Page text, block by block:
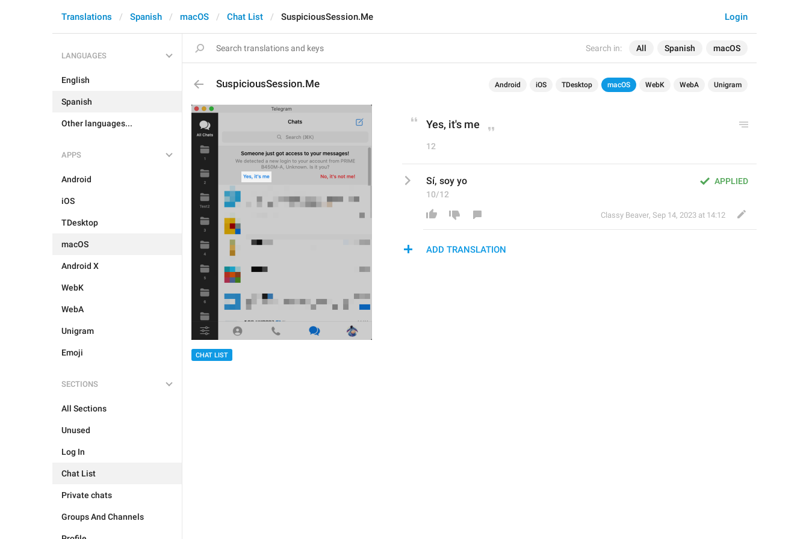
Search in: All Spanish macOS
Login
Translations Spanish macOS Chat List SuspiciousSession.Me
LANGUAGES
English
Spanish
Other languages...
APPS
Android
iOS
TDesktop
macOS
Android X
WebK
WebA
Unigram
Emoji
SECTIONS
All Sections
Unused
Log In
Chat List
Private chats
Groups And Channels
SuspiciousSession.Me Android iOS TDesktop macOS WebK WebA Unigram
CHAT LIST
Yes, it's me
12
APPLIED
Sí, soy yo
10/12
Classy Beaver, Sep 14, 2023 at 14:12
ADD TRANSLATION